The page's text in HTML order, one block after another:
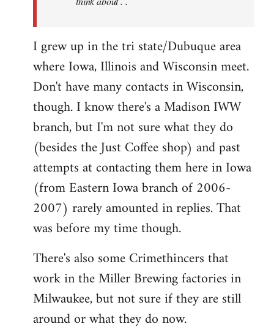
I grew up in the tri state/Dubuque area
where Iowa, Illinois and Wisconsin meet.
Don't have many contacts in Wisconsin,
though. I know there's a Madison IWW
branch, but I'm not sure what they do
(besides the Just Coffee shop) and past
attempts at contacting them here in Iowa
(from Eastern Iowa branch of 2006-
2007) rarely amounted in replies. That
was before my time though.
There's also some Crimethincers that
work in the Miller Brewing factories in
Milwaukee, but not sure if they are still
around or what they do now.